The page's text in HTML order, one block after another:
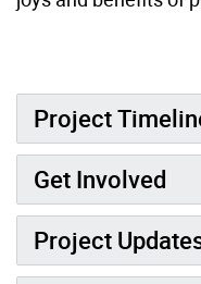
Project
Get Involved
Project